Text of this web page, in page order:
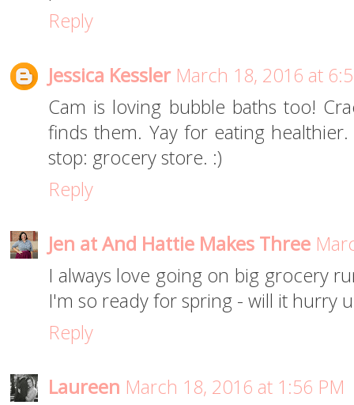
Reply
Jessica Kessler March 18, 2016 at
Cam is loving bubble baths too!
finds them. Yay for eating
stop: grocery store. :)
Reply
Jen at And Hattie Makes Three
I always love going on big grocery
I'm so ready for spring - will it hurry
Reply
Laureen March 18, 2016 at 1:56 PM